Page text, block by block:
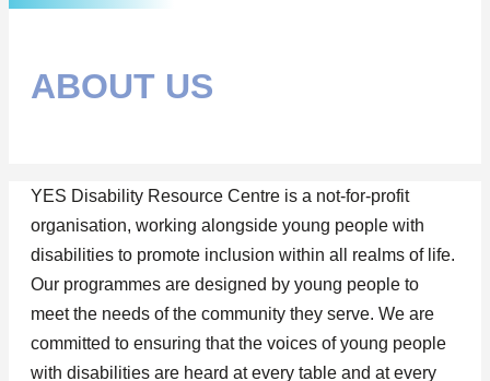
ABOUT US
YES Disability Resource Centre is a not-for-profit
organisation, working alongside young people with
disabilities to promote inclusion within all realms of life.
Our programmes are designed by young people to
meet the needs of the community they serve. We are
committed to ensuring that the voices of young people
with disabilities are heard at every table and at every